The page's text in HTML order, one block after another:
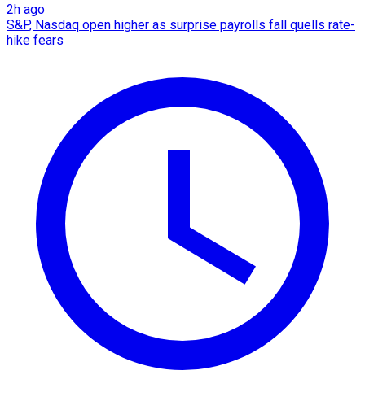
2h ago
S&P, Nasdaq open higher as surprise payrolls fall quells rate-
hike fears